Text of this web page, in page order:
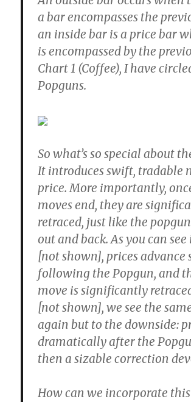
a bar encompasses the
an inside bar is a price bar
is encompassed by the
Chart 1 (Coffee), I have
Popguns.
So what’s so special about
It introduces swift, tradable
price. More importantly,
moves end, they are
retraced, just like the
out and back. As you can
[not shown], prices advance
following the Popgun, and
move is significantly
[not shown], we see the
again but to the downside:
dramatically after the
then a sizable correction
How can we incorporate